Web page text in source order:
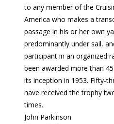
to any member of the
America who makes a
passage in his or her own
predominantly under sail,
participant in an organized
been awarded more than
its inception in 1953. Fifty-
have received the trophy
times.
John Parkinson